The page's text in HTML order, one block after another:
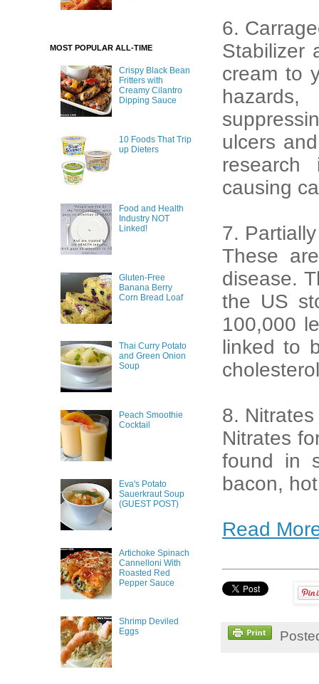
6.
Stabilizer
cream to
ulcers
research
causing
7.
These
disease.
the US
100,000
linked to
8. Nitrates
Nitrates
found in
bacon,
Read
MOST POPULAR ALL-TIME
Crispy Black Bean
Fritters with
Creamy Cilantro
Dipping Sauce
10 Foods That Trip
up Dieters
Food and Health
Industry NOT
Linked!
Gluten-Free
Banana Berry
Corn Bread Loaf
Thai Curry Potato
and Green Onion
Soup
Peach Smoothie
Cocktail
Eva's Potato
Sauerkraut Soup
(GUEST POST)
Artichoke Spinach
Cannelloni With
Roasted Red
Pepper Sauce
Shrimp Deviled
Eggs